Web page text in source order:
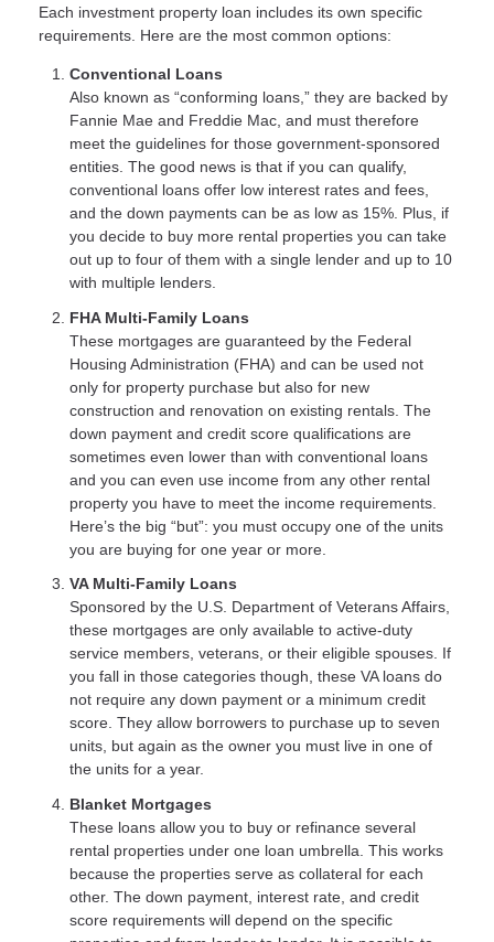
Each investment property loan includes its own specific
requirements. Here are the most common options:
Conventional Loans
Also known as “conforming loans,” they are backed by
Fannie Mae and Freddie Mac, and must therefore
meet the guidelines for those government-sponsored
entities. The good news is that if you can qualify,
conventional loans offer low interest rates and fees,
and the down payments can be as low as 15%. Plus, if
you decide to buy more rental properties you can take
out up to four of them with a single lender and up to 10
with multiple lenders.
FHA Multi-Family Loans
These mortgages are guaranteed by the Federal
Housing Administration (FHA) and can be used not
only for property purchase but also for new
construction and renovation on existing rentals. The
down payment and credit score qualifications are
sometimes even lower than with conventional loans
and you can even use income from any other rental
property you have to meet the income requirements.
Here’s the big “but”: you must occupy one of the units
you are buying for one year or more.
VA Multi-Family Loans
Sponsored by the U.S. Department of Veterans Affairs,
these mortgages are only available to active-duty
service members, veterans, or their eligible spouses. If
you fall in those categories though, these VA loans do
not require any down payment or a minimum credit
score. They allow borrowers to purchase up to seven
units, but again as the owner you must live in one of
the units for a year.
Blanket Mortgages
These loans allow you to buy or refinance several
rental properties under one loan umbrella. This works
because the properties serve as collateral for each
other. The down payment, interest rate, and credit
score requirements will depend on the specific